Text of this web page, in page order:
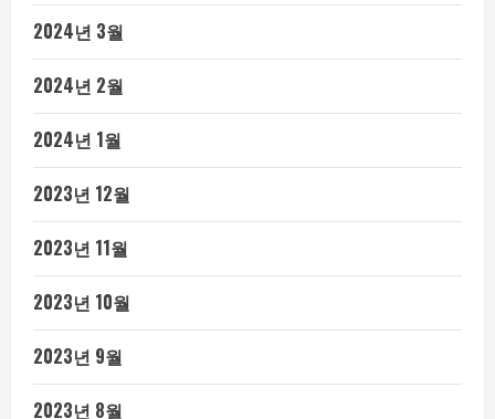
2024년 3월
2024년 2월
2024년 1월
2023년 12월
2023년 11월
2023년 10월
2023년 9월
2023년 8월